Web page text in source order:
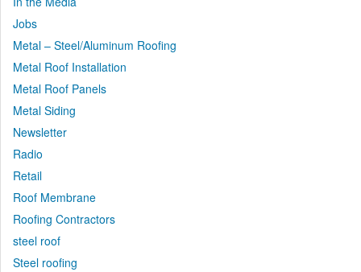
Jobs
Metal – Steel/Aluminum Roofing
Metal Roof Installation
Metal Roof Panels
Metal Siding
Newsletter
Radio
Retail
Roof Membrane
Roofing Contractors
steel roof
Steel roofing